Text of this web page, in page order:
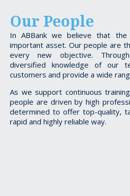
Our People
In ABBank we believe that
important asset. Our people are
every new objective.
diversified knowledge of our
customers and provide a wide
As we support continuous
people are driven by high
determined to offer top-quality,
rapid and highly reliable way.